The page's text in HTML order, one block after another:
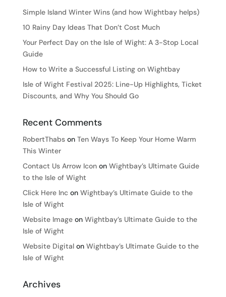
Simple Island Winter Wins (and how Wightbay helps)
10 Rainy Day Ideas That Don’t Cost Much
Your Perfect Day on the Isle of Wight: A 3-Stop Local
Guide
How to Write a Successful Listing on Wightbay
Isle of Wight Festival 2025: Line-Up Highlights, Ticket
Discounts, and Why You Should Go
Recent Comments
RobertThabson Ten Ways To Keep Your Home Warm
This Winter
Contact Us Arrow Iconon Wightbay’s Ultimate Guide
to the Isle of Wight
Click Here Incon Wightbay’s Ultimate Guide to the
Isle of Wight
Website Imageon Wightbay’s Ultimate Guide to the
Isle of Wight
Website Digitalon Wightbay’s Ultimate Guide to the
Isle of Wight
Archives